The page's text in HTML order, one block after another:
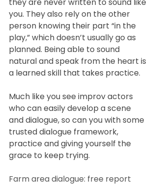
you. They also rely on the other
person knowing their part “in the
play,” which doesn’t usually go as
planned. Being able to sound
natural and speak from the heart is
a learned skill that takes practice.
Much like you see improv actors
who can easily develop a scene
and dialogue, so can you with some
trusted dialogue framework,
practice and giving yourself the
grace to keep trying.
Farm area dialogue: free report